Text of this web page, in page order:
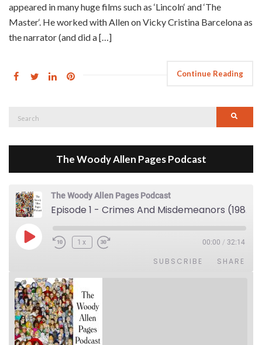
appeared in many huge films such as ‘Lincoln‘ and ‘The
Master‘. He worked with Allen on Vicky Cristina Barcelona as
the narrator (and did a […]
Continue Reading
The Woody Allen Pages Podcast
The Woody Allen Pages Podcast
Episode 1 - Crimes And Misdemeanors (1989)
Play Episode1x 00:00 / 32:14
SUBSCRIBE SHARE